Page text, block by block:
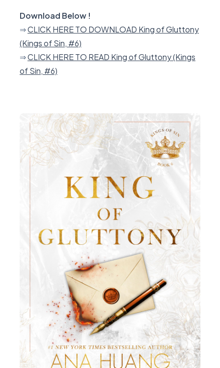
Download Below !
⇒CLICK HERE TO DOWNLOAD King of Gluttony
(Kings of Sin, #6)
⇒CLICK HERE TO READ King of Gluttony (Kings
of Sin, #6)